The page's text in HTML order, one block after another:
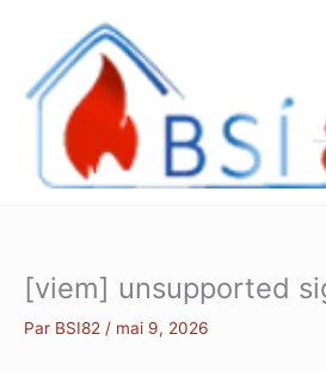
contenu
[viem] unsupported
Par BSI82 / mai 9, 2026